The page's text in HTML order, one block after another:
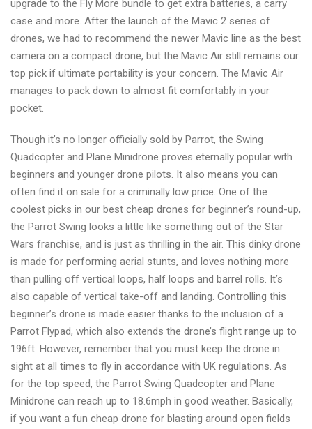
upgrade to the Fly More bundle to get extra batteries, a carry
case and more. After the launch of the Mavic 2 series of
drones, we had to recommend the newer Mavic line as the best
camera on a compact drone, but the Mavic Air still remains our
top pick if ultimate portability is your concern. The Mavic Air
manages to pack down to almost fit comfortably in your
pocket.
Though it’s no longer officially sold by Parrot, the Swing
Quadcopter and Plane Minidrone proves eternally popular with
beginners and younger drone pilots. It also means you can
often find it on sale for a criminally low price. One of the
coolest picks in our best cheap drones for beginner’s round-up,
the Parrot Swing looks a little like something out of the Star
Wars franchise, and is just as thrilling in the air. This dinky drone
is made for performing aerial stunts, and loves nothing more
than pulling off vertical loops, half loops and barrel rolls. It’s
also capable of vertical take-off and landing. Controlling this
beginner’s drone is made easier thanks to the inclusion of a
Parrot Flypad, which also extends the drone’s flight range up to
196ft. However, remember that you must keep the drone in
sight at all times to fly in accordance with UK regulations. As
for the top speed, the Parrot Swing Quadcopter and Plane
Minidrone can reach up to 18.6mph in good weather. Basically,
if you want a fun cheap drone for blasting around open fields